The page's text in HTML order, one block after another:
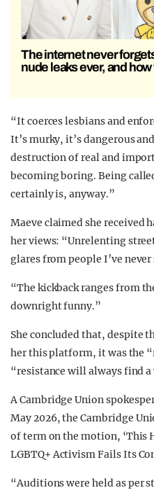
The internet never
nude leaks ever, and
“It coerces lesbians and
It’s murky, it’s dangerous
destruction of real and
becoming boring. Being
certainly is, anyway.”
Maeve claimed she received
her views: “Unrelenting
glares from people I’ve never
“The kickback ranges from
downright funny.”
She concluded that, despite
her this platform, it was the
“resistance will always find a
A Cambridge Union
May 2026, the Cambridge
of term on the motion, ‘This
LGBTQ+ Activism Fails Its
“Auditions were held as per